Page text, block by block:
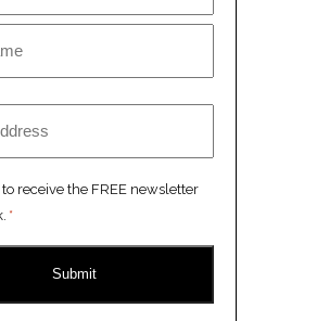
receive the FREE newsletter
*